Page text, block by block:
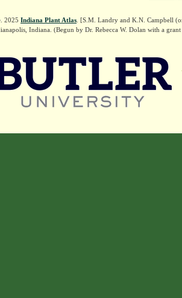
2025 Indiana Plant Atlas . [S.M. Landry and K.N. Campbell
Indiana. (Begun by Dr. Rebecca W. Dolan with a